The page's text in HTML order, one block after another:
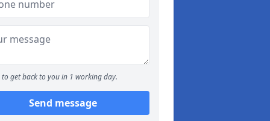
to get back to you in 1 working day.
Send message